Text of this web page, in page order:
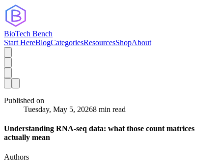
BioTech Bench
Start HereBlogCategoriesResourcesShopAbout
Published on
Tuesday, May 5, 20268 min read
Understanding RNA-seq data: what those count matrices
actually mean
Authors